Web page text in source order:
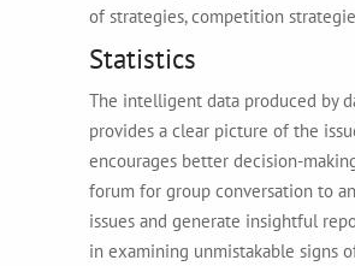
of strategies, competition
Statistics
The intelligent data produced by
provides a clear picture of the
encourages better decision-
forum for group conversation to
issues and generate insightful
in examining unmistakable signs